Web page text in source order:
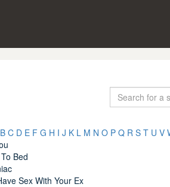
B C D E F G H I J K L M N O P Q R S T U V
Bed
Sex With Your Ex